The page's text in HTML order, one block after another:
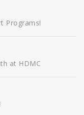
Programs!
at HDMC